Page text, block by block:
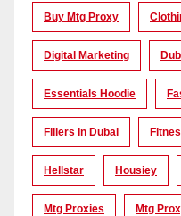
Buy Mtg Proxy
Digital Marketing
Essentials Hoodie
Fillers In Dubai
Hellstar Housiey
Mtg Proxies Mtg